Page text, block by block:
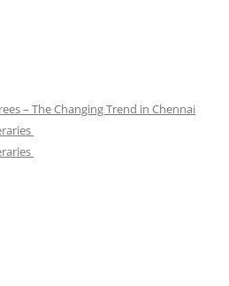
– The Changing Trend in Chennai